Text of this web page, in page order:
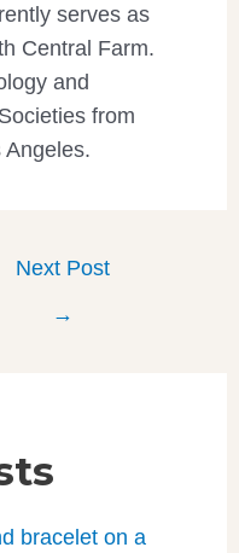
serves as
Central Farm.
and
from
Next Post
→